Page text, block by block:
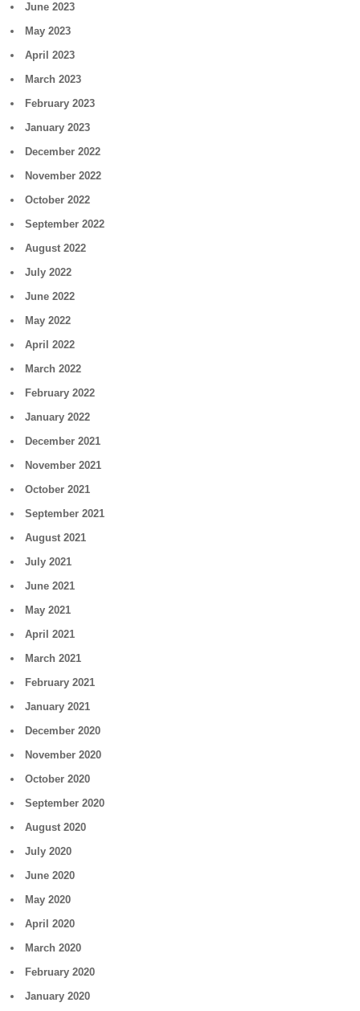
June 2023
May 2023
April 2023
March 2023
February 2023
January 2023
December 2022
November 2022
October 2022
September 2022
August 2022
July 2022
June 2022
May 2022
April 2022
March 2022
February 2022
January 2022
December 2021
November 2021
October 2021
September 2021
August 2021
July 2021
June 2021
May 2021
April 2021
March 2021
February 2021
January 2021
December 2020
November 2020
October 2020
September 2020
August 2020
July 2020
June 2020
May 2020
April 2020
March 2020
February 2020
January 2020